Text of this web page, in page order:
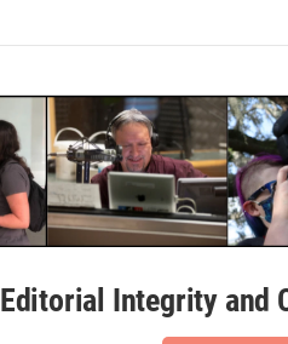
Editorial Integrity and